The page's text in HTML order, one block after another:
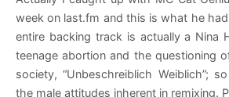
week on last.fm and this is what he
entire backing track is actually a Nina
teenage abortion and the questioning
society, “Unbeschreiblich Weiblich”;
the male attitudes inherent in remixing.